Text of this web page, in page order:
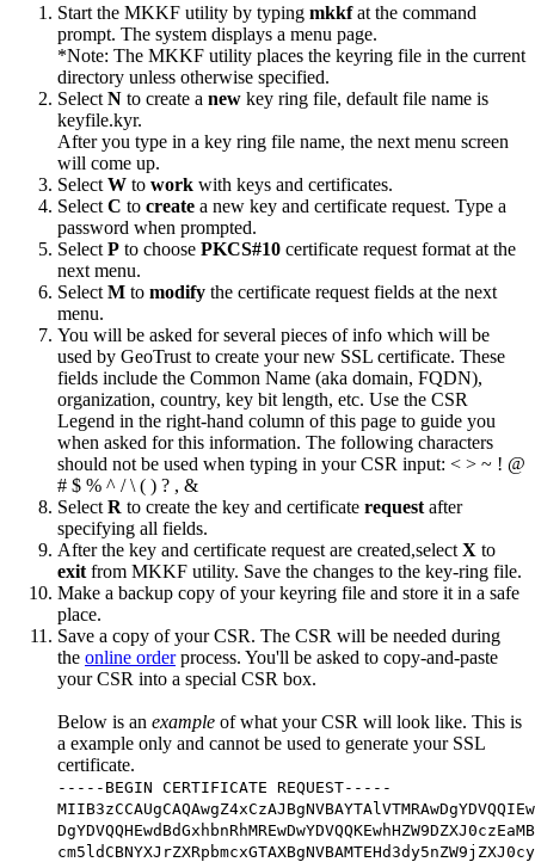
Start the MKKF utility by typing mkkfat the command
prompt. The system displays a menu page.
*Note: The MKKF utility places the keyring file in the current
directory unless otherwise specified.
Select N to create a new key ring file, default file name is
keyfile.kyr.
After you type in a key ring file name, the next menu screen
will come up.
Select W to work with keys and certificates.
Select C to create a new key and certificate request. Type a
password when prompted.
Select P to choose PKCS#10 certificate request format at the
next menu.
Select M to modify the certificate request fields at the next
menu.
You will be asked for several pieces of info which will be
used by GeoTrust to create your new SSL certificate. These
fields include the Common Name (aka domain, FQDN),
organization, country, key bit length, etc. Use the CSR
Legend in the right-hand column of this page to guide you
when asked for this information. The following characters
should not be used when typing in your CSR input: < > ~ ! @
# $ % ^ / \ ( ) ? , &
Select R to create the key and certificate request after
specifying all fields.
After the key and certificate request are created,select X to
exit from MKKF utility. Save the changes to the key-ring file.
Make a backup copy of your keyring file and store it in a safe
place.
Save a copy of your CSR. The CSR will be needed during
the online orderprocess. You'll be asked to copy-and-paste
your CSR into a special CSR box.
Below is an example of what your CSR will look like. This is
a example only and cannot be used to generate your SSL
certificate.
-----BEGIN CERTIFICATE REQUEST-----